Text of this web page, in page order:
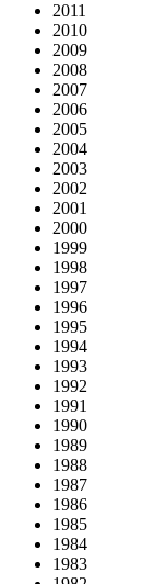
2011
2010
2009
2008
2007
2006
2005
2004
2003
2002
2001
2000
1999
1998
1997
1996
1995
1994
1993
1992
1991
1990
1989
1988
1987
1986
1985
1984
1983